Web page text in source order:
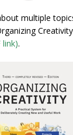
multiple
link).